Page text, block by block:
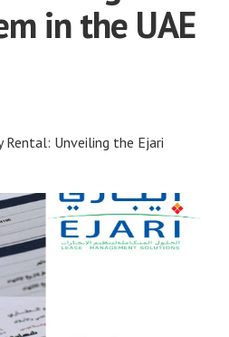
in the UAE
Rental: Unveiling the Ejari